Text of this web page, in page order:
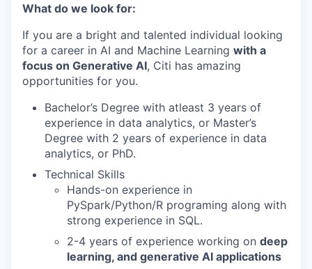
What do we look for:
If you are a bright and talented individual looking
for a career in AI and Machine Learning with a
focus on Generative AI, Citi has amazing
opportunities for you.
Bachelor’s Degree with atleast 3 years of
experience in data analytics, or Master’s
Degree with 2 years of experience in data
analytics, or PhD.
Technical Skills
Hands-on experience in
PySpark/Python/R programing along with
strong experience in SQL.
2-4 years of experience working on deep
learning, and generative AI applications